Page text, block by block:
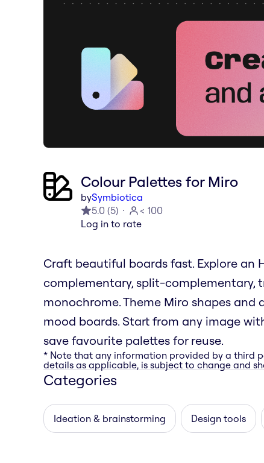
Colour Palettes for Miro
bySymbiotica
5.0 (5)
< 100
Log in to rate
Craft beautiful boards fast. Explore an
complementary, split-complementary,
monochrome. Theme Miro shapes
mood boards. Start from any image
save favourite palettes for reuse.
* Note that any information provided by a third
details as applicable, is subject to change and
Categories
Ideation & brainstorming Design tools